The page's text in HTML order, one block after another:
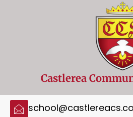
Castlerea